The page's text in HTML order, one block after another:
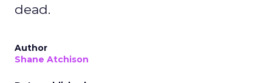
dead.
Author
Shane Atchison